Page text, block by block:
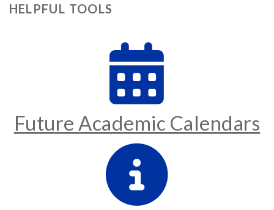
HELPFUL TOOLS
Future Academic Calendars